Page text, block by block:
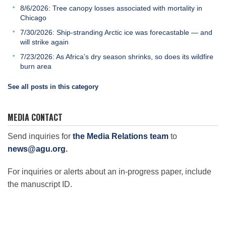
8/6/2026: Tree canopy losses associated with mortality in
Chicago
7/30/2026: Ship-stranding Arctic ice was forecastable — and
will strike again
7/23/2026: As Africa’s dry season shrinks, so does its wildfire
burn area
See all posts in this category
MEDIA CONTACT
Send inquiries for the Media Relations team to
news@agu.org.
For inquiries or alerts about an in-progress paper, include
the manuscript ID.